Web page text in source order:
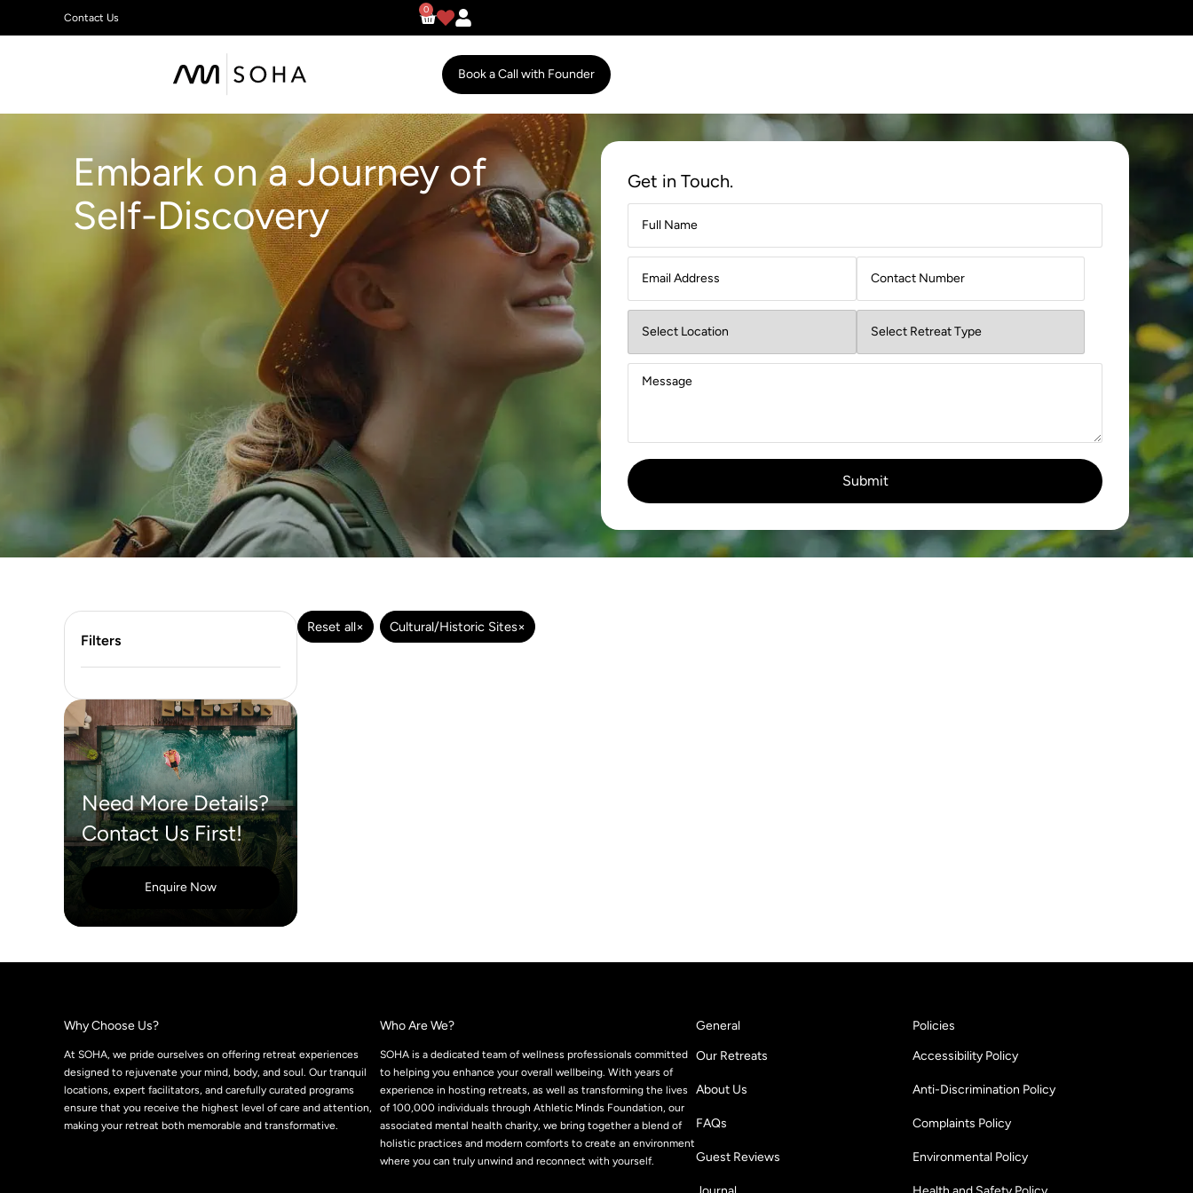
Contact Us
0
Book a Call with Founder
Embark on a Journey of
Self-Discovery
Get in Touch.
Filters
Need More Details?
Contact Us First!
Enquire Now
Reset all× Cultural/Historic Sites×
Why Choose Us?
At SOHA, we pride ourselves on offering retreat experiences
designed to rejuvenate your mind, body, and soul. Our tranquil
locations, expert facilitators, and carefully curated programs
ensure that you receive the highest level of care and attention,
making your retreat both memorable and transformative.
Who Are We?
SOHA is a dedicated team of wellness professionals committed
to helping you enhance your overall wellbeing. With years of
experience in hosting retreats, as well as transforming the lives
of 100,000 individuals through Athletic Minds Foundation, our
associated mental health charity, we bring together a blend of
holistic practices and modern comforts to create an environment
where you can truly unwind and reconnect with yourself.
General
Our Retreats
About Us
FAQs
Guest Reviews
Policies
Accessibility Policy
Anti-Discrimination Policy
Complaints Policy
Environmental Policy